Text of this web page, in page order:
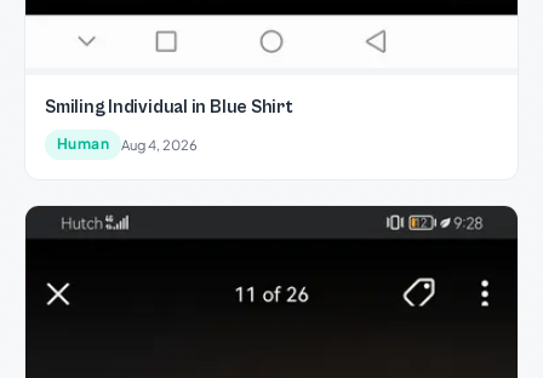
Smiling Individual in Blue Shirt
Human Aug 4, 2026